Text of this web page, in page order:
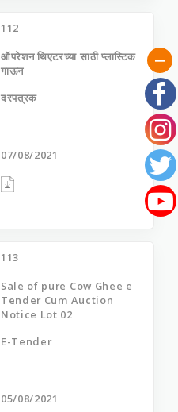
112
ऑपरेशन थिएटरच्या साठी प्लास्टिक
गाऊन
दरपत्रक
07/08/2021
113
Sale of pure Cow Ghee e
Tender Cum Auction
Notice Lot 02
E-Tender
05/08/2021